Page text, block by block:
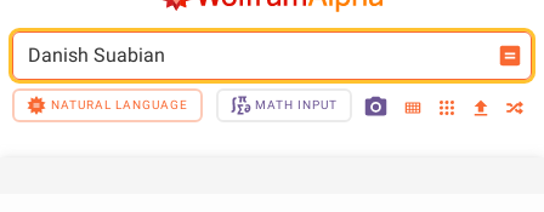
Danish Suabian
NATURAL LANGUAGE MATH INPUT